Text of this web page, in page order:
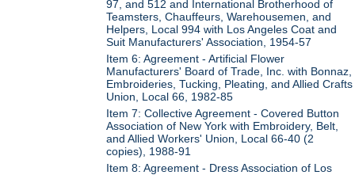
97, and 512 and International Brotherhood of
Teamsters, Chauffeurs, Warehousemen, and
Helpers, Local 994 with Los Angeles Coat and
Suit Manufacturers' Association, 1954-57
Item 6: Agreement - Artificial Flower
Manufacturers' Board of Trade, Inc. with Bonnaz,
Embroideries, Tucking, Pleating, and Allied Crafts
Union, Local 66, 1982-85
Item 7: Collective Agreement - Covered Button
Association of New York with Embroidery, Belt,
and Allied Workers' Union, Local 66-40 (2
copies), 1988-91
Item 8: Agreement - Dress Association of Los